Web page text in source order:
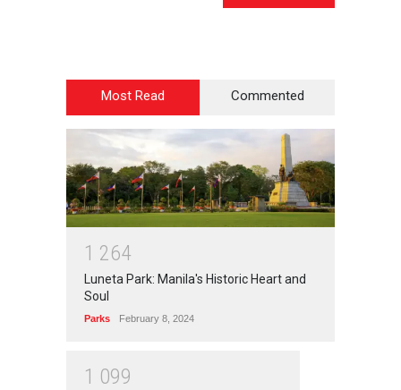
Most Read Commented
1 264
Luneta Park: Manila's Historic Heart and
Soul
Parks February 8, 2024
1 099